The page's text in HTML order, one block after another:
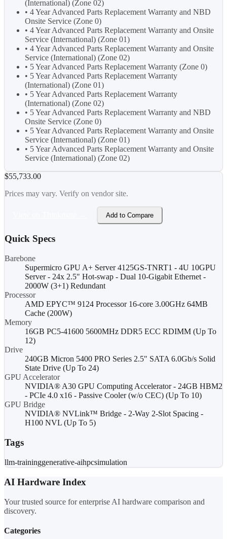
(International) (Zone 02)
• 4 Year Advanced Parts Replacement Warranty and NBD
Onsite Service (Zone 0)
• 4 Year Advanced Parts Replacement Warranty and Onsite
Service (International) (Zone 01)
• 4 Year Advanced Parts Replacement Warranty and Onsite
Service (International) (Zone 02)
• 5 Year Advanced Parts Replacement Warranty (Zone 0)
• 5 Year Advanced Parts Replacement Warranty
(International) (Zone 01)
• 5 Year Advanced Parts Replacement Warranty
(International) (Zone 02)
• 5 Year Advanced Parts Replacement Warranty and NBD
Onsite Service (Zone 0)
• 5 Year Advanced Parts Replacement Warranty and Onsite
Service (International) (Zone 01)
• 5 Year Advanced Parts Replacement Warranty and Onsite
Service (International) (Zone 02)
$55,733.00
Prices may vary. Verify on vendor site.
Add to Compare
Quick Specs
Barebone
Supermicro GPU A+ Server 4125GS-TNRT1 - 4U 10GPU
Server - 24x 2.5" Hot-swap - Dual 10-Gigabit Ethernet -
2000W (3+1) Redundant
Processor
AMD EPYC™ 9124 Processor 16-core 3.00GHz 64MB
Cache (200W)
Memory
16GB PC5-41600 5600MHz DDR5 ECC RDIMM (Up To
12)
Drive
240GB Micron 5400 PRO Series 2.5" SATA 6.0Gb/s Solid
State Drive (Up To 24)
GPU Accelerator
NVIDIA® A30 GPU Computing Accelerator - 24GB HBM2
- PCIe 4.0 x16 - Passive Cooler (w/o CEC) (Up To 10)
GPU Bridge
NVIDIA® NVLink™ Bridge - 2-Way 2-Slot Spacing -
H100 NVL (Up To 5)
Tags
llm-traininggenerative-aihpcsimulation
AI Hardware Index
Your trusted source for enterprise AI hardware comparison and
discovery.
Categories